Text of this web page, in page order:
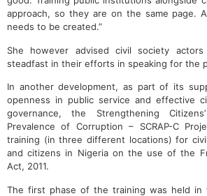
approach, so they are on the same page.
needs to be created.”
She however advised civil society
steadfast in their efforts in speaking for the
In another development, as part of its
openness in public service and effective
governance, the Strengthening
Prevalence of Corruption – SCRAP-C
training (in three different locations) for
and citizens in Nigeria on the use of the
Act, 2011.
The first phase of the training was held in